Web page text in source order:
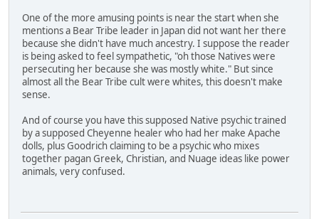
One of the more amusing points is near the start when she
mentions a Bear Tribe leader in Japan did not want her there
because she didn't have much ancestry. I suppose the reader
is being asked to feel sympathetic, "oh those Natives were
persecuting her because she was mostly white." But since
almost all the Bear Tribe cult were whites, this doesn't make
sense.
And of course you have this supposed Native psychic trained
by a supposed Cheyenne healer who had her make Apache
dolls, plus Goodrich claiming to be a psychic who mixes
together pagan Greek, Christian, and Nuage ideas like power
animals, very confused.